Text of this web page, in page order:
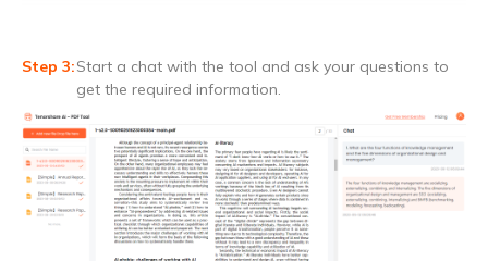
Start a chat with the tool and ask your questions to
get the required information.